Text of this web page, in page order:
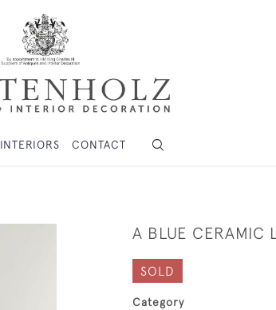
INTERIORS CONTACT
A BLUE CERAMIC
SOLD
Category